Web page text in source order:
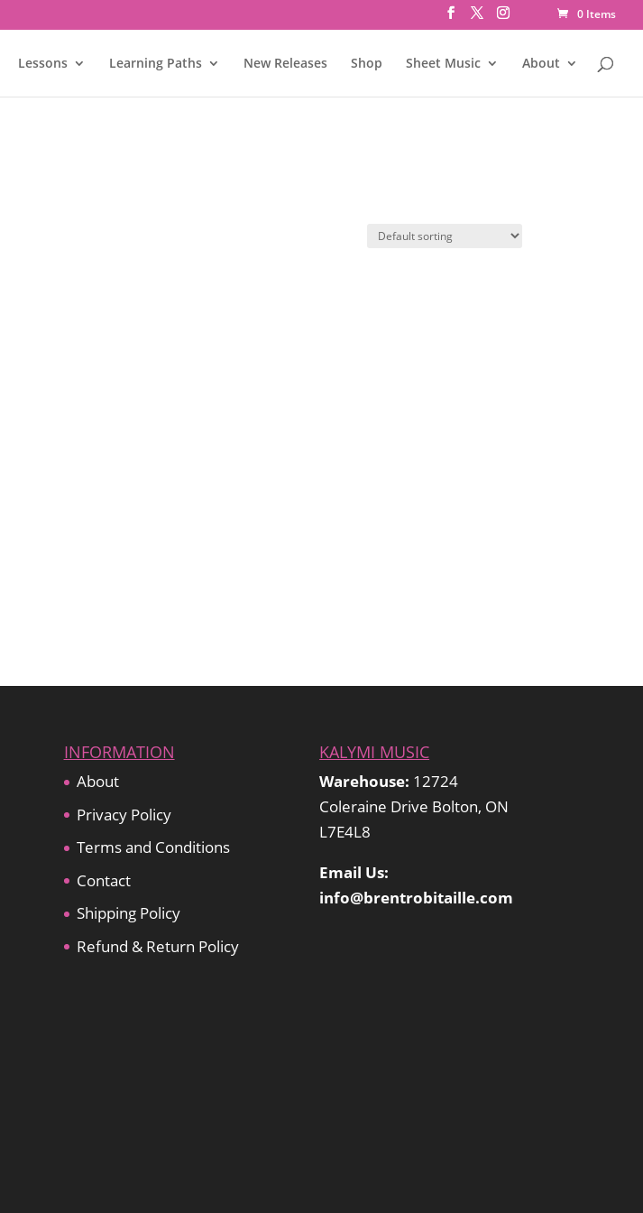
0 Items
Lessons Learning Paths New Releases Shop Sheet Music About
INFORMATION
About
Privacy Policy
Terms and Conditions
Contact
Shipping Policy
Refund & Return Policy
KALYMI MUSIC
Warehouse: 12724
Coleraine Drive Bolton, ON
L7E4L8
Email Us:
info@brentrobitaille.com